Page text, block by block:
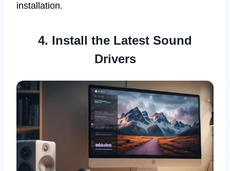
installation.
4. Install the Latest Sound
Drivers